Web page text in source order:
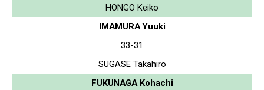
HONGO Keiko
IMAMURA Yuuki
33-31
SUGASE Takahiro
FUKUNAGA Kohachi